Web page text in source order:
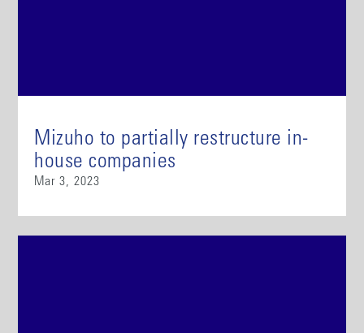
Mizuho to partially restructure in-
house companies
Mar 3, 2023